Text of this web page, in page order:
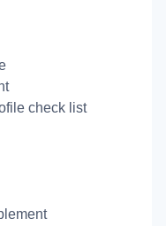
check list